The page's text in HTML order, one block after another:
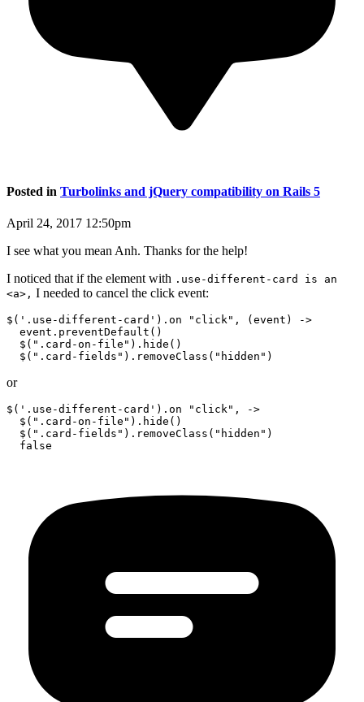
Posted in Turbolinks and jQuery compatibility on Rails 5
April 24, 2017 12:50pm
I see what you mean Anh. Thanks for the help!
I noticed that if the element with .use-different-card is an
<a>, I needed to cancel the click event:
$('.use-different-card').on "click", (event) ->
  event.preventDefault()
  $(".card-on-file").hide()
or
$('.use-different-card').on "click", ->
  $(".card-on-file").hide()
  $(".card-fields").removeClass("hidden")